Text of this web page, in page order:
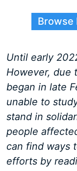
Browse
Until early
However, due
began in late
unable to
stand in
people
can find ways
efforts by